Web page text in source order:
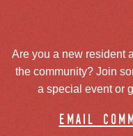
Are you a new resident
the community? Join
a special event or
email